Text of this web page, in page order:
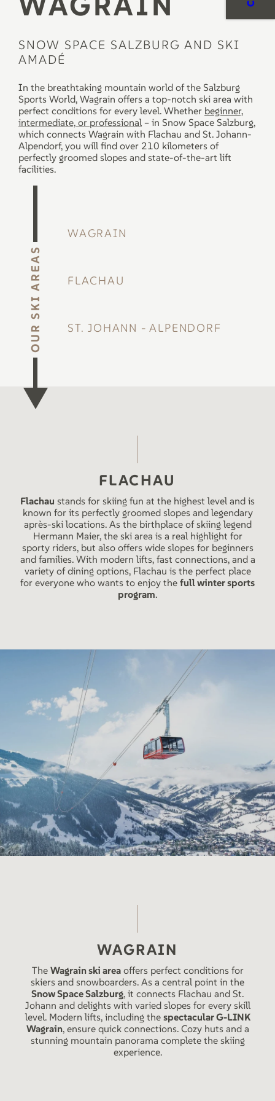
RENTAL
SERVICE To the rental
SNOW SPACE SALZBURG AND SKI
AMADÉ
In the breathtaking mountain world of the Salzburg
Sports World, Wagrain offers a top-notch ski area with
perfect conditions for every level. Whether beginner,
intermediate, or professional – in Snow Space Salzburg,
which connects Wagrain with Flachau and St. Johann-
Alpendorf, you will find over 210 kilometers of
perfectly groomed slopes and state-of-the-art lift
facilities.
OUR SKI AREAS
WAGRAIN
FLACHAU
ST. JOHANN - ALPENDORF
WAGRAIN
The Wagrain ski areaoffers perfect conditions for
skiers and snowboarders. As a central point in the
Snow Space Salzburg, it connects Flachau and St.
Johann and delights with varied slopes for every skill
level. Modern lifts, including the spectacular G-LINK
Wagrain, ensure quick connections. Cozy huts and a
stunning mountain panorama complete the skiing
experience.
FLACHAU
Flachau stands for skiing fun at the highest level and is
known for its perfectly groomed slopes and legendary
après-ski locations. As the birthplace of skiing legend
Hermann Maier, the ski area is a real highlight for
sporty riders, but also offers wide slopes for beginners
and families. With modern lifts, fast connections, and a
variety of dining options, Flachau is the perfect place
for everyone who wants to enjoy the full winter sports
program.